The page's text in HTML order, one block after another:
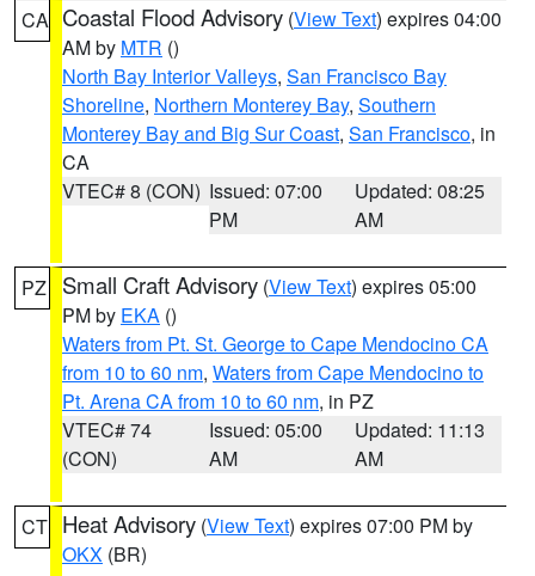
CA Coastal Flood Advisory (View Text) expires 04:00
AM by MTR ()
North Bay Interior Valleys, San Francisco Bay
Shoreline, Northern Monterey Bay, Southern
Monterey Bay and Big Sur Coast, San Francisco, in
CA
VTEC# 8 (CON) Issued: 07:00
PM
Updated: 08:25
AM
PZ Small Craft Advisory (View Text) expires 05:00
PM by EKA ()
Waters from Pt. St. George to Cape Mendocino CA
from 10 to 60 nm, Waters from Cape Mendocino to
Pt. Arena CA from 10 to 60 nm, in PZ
VTEC# 74
(CON)
Issued: 05:00
AM
Updated: 11:13
AM
CT Heat Advisory (View Text) expires 07:00 PM by
OKX (BR)